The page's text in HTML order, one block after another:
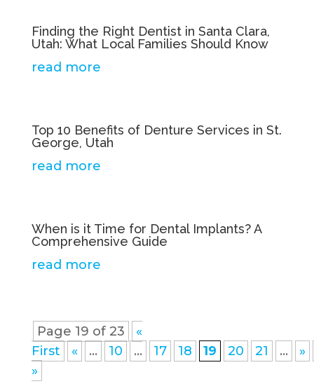
Finding the Right Dentist in Santa Clara,
Utah: What Local Families Should Know
read more
Top 10 Benefits of Denture Services in St.
George, Utah
read more
When is it Time for Dental Implants? A
Comprehensive Guide
read more
Page 19 of 23
«
First
« ... 10 ... 17 18 19 20 21 ...
»
»